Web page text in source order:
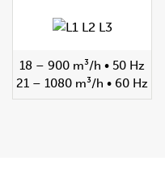
18 – 900 m³/h • 50 Hz
21 – 1080 m³/h • 60 Hz